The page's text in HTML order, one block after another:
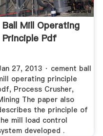
Ball Mill Operating
Principle Pdf
27, 2013 · cement ball
operating principle
Process Crusher,
The paper also
the principle of
mill load control
developed .